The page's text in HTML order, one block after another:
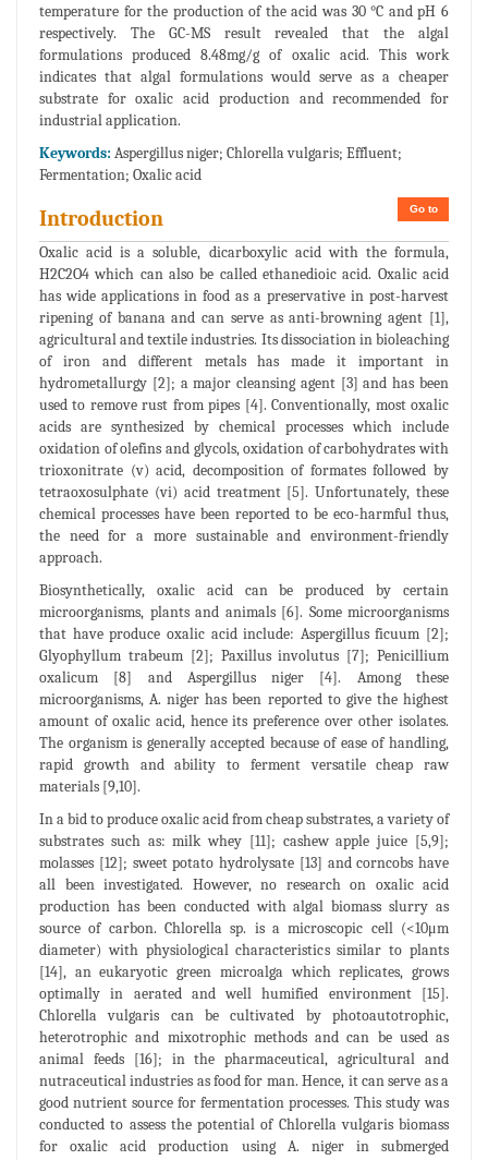
temperature for the production of the acid was 30 °C and pH 6
respectively. The GC-MS result revealed that the algal
formulations produced 8.48mg/g of oxalic acid. This work
indicates that algal formulations would serve as a cheaper
substrate for oxalic acid production and recommended for
industrial application.
Keywords: Aspergillus niger; Chlorella vulgaris; Effluent;
Fermentation; Oxalic acid
Go to
Introduction
Oxalic acid is a soluble, dicarboxylic acid with the formula,
H2C2O4 which can also be called ethanedioic acid. Oxalic acid
has wide applications in food as a preservative in post-harvest
ripening of banana and can serve as anti-browning agent [1],
agricultural and textile industries. Its dissociation in bioleaching
of iron and different metals has made it important in
hydrometallurgy [2]; a major cleansing agent [3] and has been
used to remove rust from pipes [4]. Conventionally, most oxalic
acids are synthesized by chemical processes which include
oxidation of olefins and glycols, oxidation of carbohydrates with
trioxonitrate (v) acid, decomposition of formates followed by
tetraoxosulphate (vi) acid treatment [5]. Unfortunately, these
chemical processes have been reported to be eco-harmful thus,
the need for a more sustainable and environment-friendly
approach.
Biosynthetically, oxalic acid can be produced by certain
microorganisms, plants and animals [6]. Some microorganisms
that have produce oxalic acid include: Aspergillus ficuum [2];
Glyophyllum trabeum [2]; Paxillus involutus [7]; Penicillium
oxalicum [8] and Aspergillus niger [4]. Among these
microorganisms, A. niger has been reported to give the highest
amount of oxalic acid, hence its preference over other isolates.
The organism is generally accepted because of ease of handling,
rapid growth and ability to ferment versatile cheap raw
materials [9,10].
In a bid to produce oxalic acid from cheap substrates, a variety of
substrates such as: milk whey [11]; cashew apple juice [5,9];
molasses [12]; sweet potato hydrolysate [13] and corncobs have
all been investigated. However, no research on oxalic acid
production has been conducted with algal biomass slurry as
source of carbon. Chlorella sp. is a microscopic cell (<10μm
diameter) with physiological characteristics similar to plants
[14], an eukaryotic green microalga which replicates, grows
optimally in aerated and well humified environment [15].
Chlorella vulgaris can be cultivated by photoautotrophic,
heterotrophic and mixotrophic methods and can be used as
animal feeds [16]; in the pharmaceutical, agricultural and
nutraceutical industries as food for man. Hence, it can serve as a
good nutrient source for fermentation processes. This study was
conducted to assess the potential of Chlorella vulgaris biomass
for oxalic acid production using A. niger in submerged